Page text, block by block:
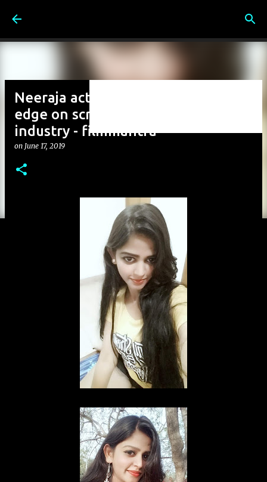
Neeraja actress another cutting
edge on screen character in to
industry - filmmantra
on June 17, 2019